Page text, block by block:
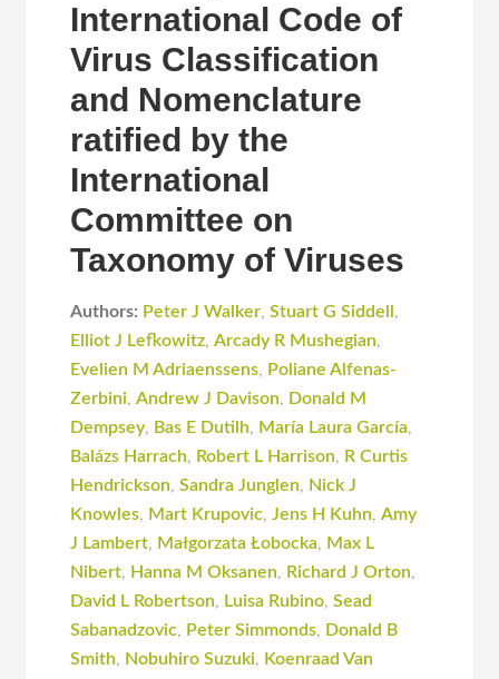
International Code of
Virus Classification
and Nomenclature
ratified by the
International
Committee on
Taxonomy of Viruses
Authors: Peter J Walker,Stuart G Siddell ,
Elliot J Lefkowitz,Arcady R Mushegian,
Evelien M Adriaenssens, Poliane Alfenas-
Zerbini,Andrew J Davison, Donald M
Dempsey, Bas E Dutilh, María Laura García,
Balázs Harrach, Robert L Harrison, R Curtis
Hendrickson,Sandra Junglen, Nick J
Knowles, Mart Krupovic,Jens H Kuhn,Amy
J Lambert, Małgorzata Łobocka, Max L
Nibert, Hanna M Oksanen, Richard J Orton,
David L Robertson, Luisa Rubino,Sead
Sabanadzovic, Peter Simmonds, Donald B
Smith, Nobuhiro Suzuki, Koenraad Van